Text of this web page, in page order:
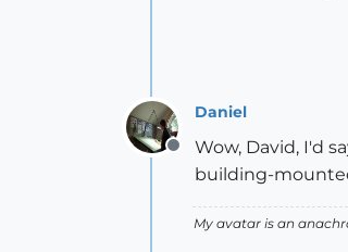
Offline
Daniel
Wow, David, I'd
building-
My avatar is an